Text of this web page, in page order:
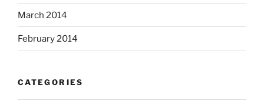
March 2014
February 2014
CATEGORIES